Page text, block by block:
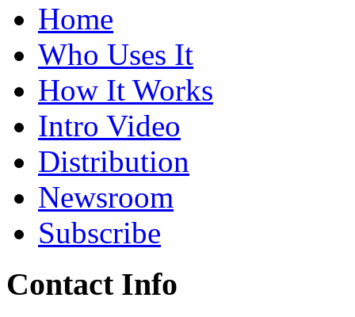
Home
Who Uses It
How It Works
Intro Video
Distribution
Newsroom
Subscribe
Contact Info